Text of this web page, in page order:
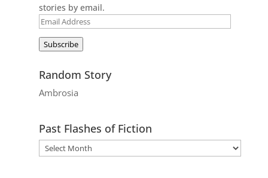
stories by email.
Email
Subscribe
Random Story
Ambrosia
Past Flashes of Fiction